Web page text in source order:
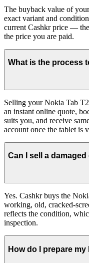
The buyback value of
exact variant and
current Cashkr price —
the price you are paid.
What is the process
Selling your Nokia Tab
an instant online quote,
suits you, and receive
account once the tablet is
Can I sell a
Yes. Cashkr buys the
working, old, cracked-
reflects the condition,
inspection.
How do I prepare